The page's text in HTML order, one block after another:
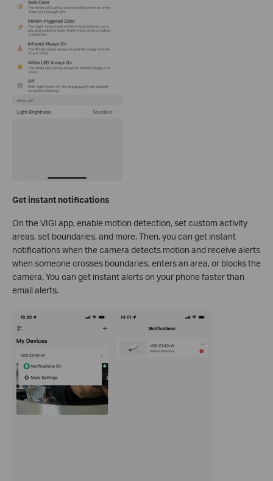
Get instant notifications
On the VIGI app, enable motion detection, set custom activity
areas, set boundaries, and more. Then, you can get instant
notifications when the camera detects motion and receive alerts
when someone crosses boundaries, enters an area, or blocks the
camera. You can get instant alerts on your phone faster than
email alerts.